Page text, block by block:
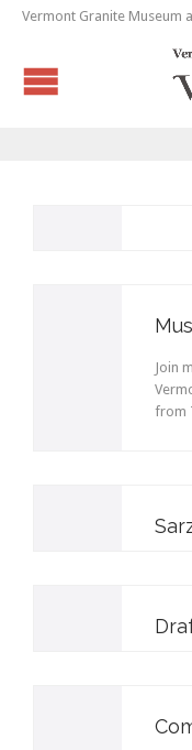
Vermont Granite Museum
Join
from